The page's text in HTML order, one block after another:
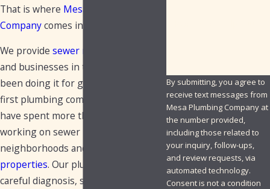
That is where Mesa Plumbing
Companycomes in.
We provide sewer repair
and businesses in this area and have
been doing it for generations. As the
first plumbing company in Mesa, we
have spent more than 75 years
working on sewer lines in local
neighborhoods and
properties. Our plumbers focus on
careful diagnosis, straightforward
By submitting, you agree to
receive text messages from
Mesa Plumbing Company at
the number provided,
including those related to
your inquiry, follow-ups,
and review requests, via
automated technology.
Consent is not a condition